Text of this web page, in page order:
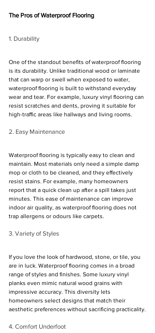
The Pros of Waterproof Flooring
1. Durability
One of the standout benefits of waterproof flooring
is its durability. Unlike traditional wood or laminate
that can warp or swell when exposed to water,
waterproof flooring is built to withstand everyday
wear and tear. For example, luxury vinyl flooring can
resist scratches and dents, proving it suitable for
high-traffic areas like hallways and living rooms.
2. Easy Maintenance
Waterproof flooring is typically easy to clean and
maintain. Most materials only need a simple damp
mop or cloth to be cleaned, and they effectively
resist stains. For example, many homeowners
report that a quick clean up after a spill takes just
minutes. This ease of maintenance can improve
indoor air quality, as waterproof flooring does not
trap allergens or odours like carpets.
3. Variety of Styles
If you love the look of hardwood, stone, or tile, you
are in luck. Waterproof flooring comes in a broad
range of styles and finishes. Some luxury vinyl
planks even mimic natural wood grains with
impressive accuracy. This diversity lets
homeowners select designs that match their
aesthetic preferences without sacrificing practicality.
4. Comfort Underfoot